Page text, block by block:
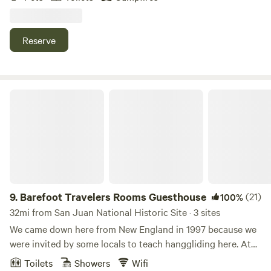
Surrounded by nature, this eco-friendly farm offers a one-
and opportunities to connect with the land. What to
Expect: ✅ Peaceful atmosphere & natural surroundings ✅
Reserve
9. Barefoot Travelers Rooms Guesthouse 100%(21)
32mi from San Juan National Historic Site · 3 sites
We came down here from New England in 1997 because we
were invited by some locals to teach hanggliding here. At
that time as certified HG instructors we thought ok lets
Toilets Showers Wifi